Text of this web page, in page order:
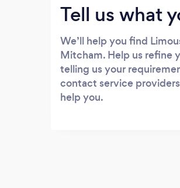
Tell us what
We’ll help you find
Mitcham. Help us refine
telling us your
contact service
help you.